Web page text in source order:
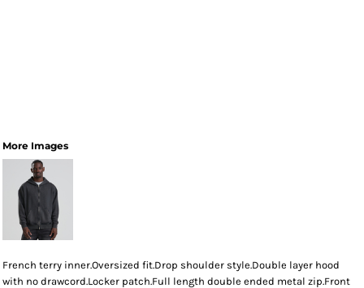
More Images
French terry inner.Oversized fit.Drop shoulder style.Double layer hood
with no drawcord.Locker patch.Full length double ended metal zip.Front